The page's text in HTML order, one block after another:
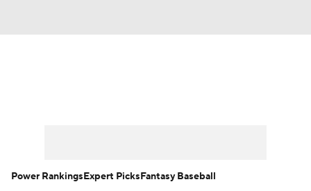
Power RankingsExpert PicksFantasy Baseball